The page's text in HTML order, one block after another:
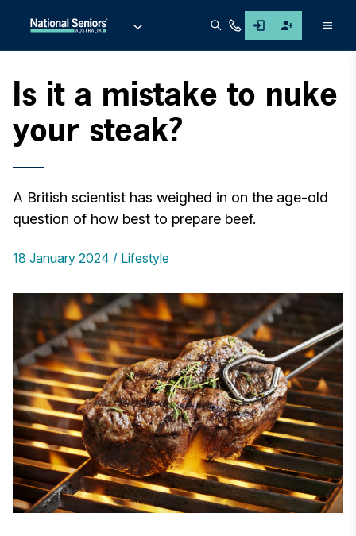
Is it a mistake to nuke
your steak?
A British scientist has weighed in on the age-old
question of how best to prepare beef.
18 January 2024 Lifestyle